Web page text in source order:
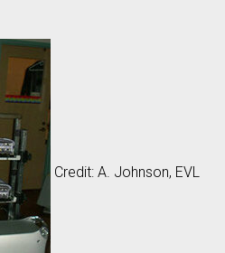
Credit: A. Johnson, EVL